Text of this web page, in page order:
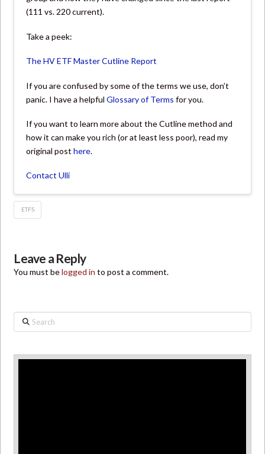
(111 vs. 220 current).
Take a peek:
The HV ETF Master Cutline Report
If you are confused by some of the terms we use, don’t
panic. I have a helpfulGlossary of Terms for you.
If you want to learn more about the Cutline method and
how it can make you rich (or at least less poor), read my
original posthere.
Contact Ulli
ETFS
Leave a Reply
You must belogged in to post a comment.
Search